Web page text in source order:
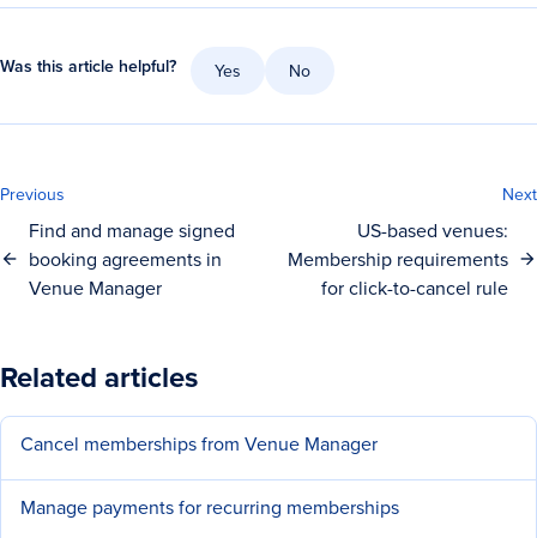
Was this article helpful? Yes No
Previous
Find and manage signed
booking agreements in
Venue Manager
Next
US-based venues:
Membership requirements
for click-to-cancel rule
Related articles
Cancel memberships from Venue Manager
Manage payments for recurring memberships